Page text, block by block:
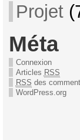
Projet
Méta
Connexion
Articles RSS
RSS des
WordPress.org